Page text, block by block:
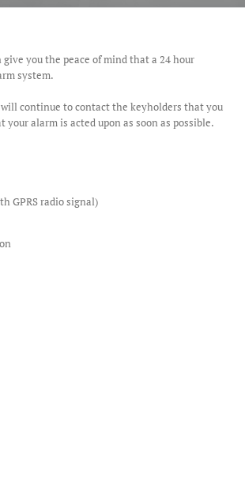
you the peace of mind that a 24 hour
system.
continue to contact the keyholders that you
alarm is acted upon as soon as possible.
GPRS radio signal)